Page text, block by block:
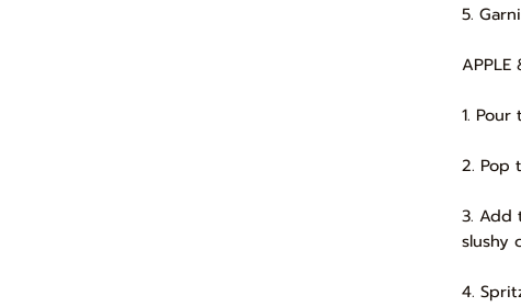
5.
APPLE
1.
2. Pop
3. Add
slushy
4.